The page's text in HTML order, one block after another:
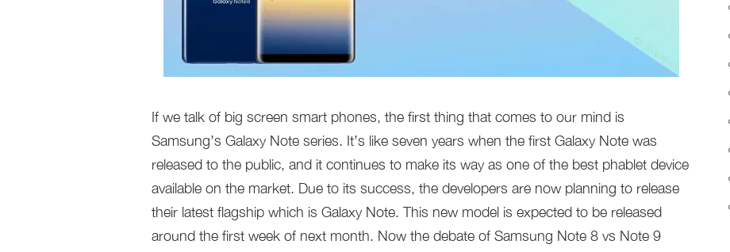
If we talk of big screen smart phones, the first thing that comes to our mind is
Samsung’s Galaxy Note series. It’s like seven years when the first Galaxy Note was
released to the public, and it continues to make its way as one of the best phablet device
available on the market. Due to its success, the developers are now planning to release
their latest flagship which is Galaxy Note. This new model is expected to be released
around the first week of next month. Now the debate of Samsung Note 8 vs Note 9